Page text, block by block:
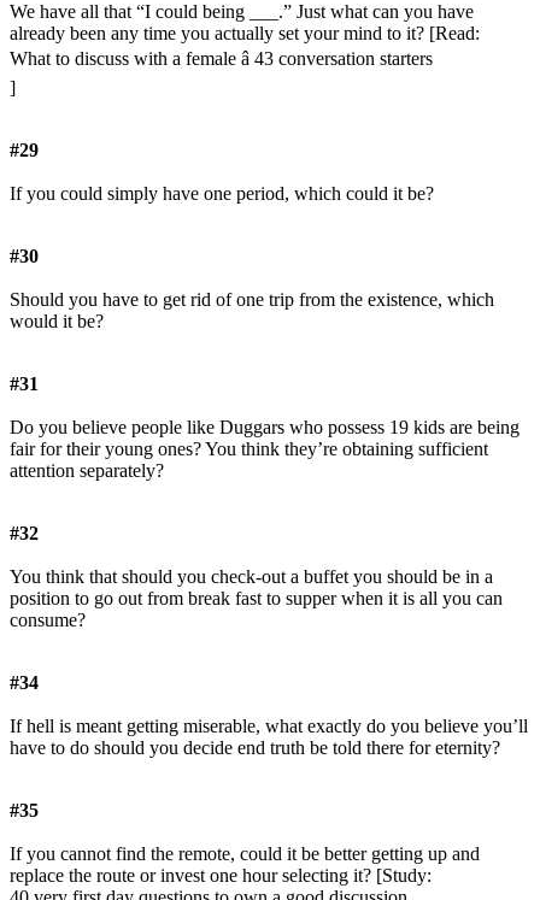
We have all that “I could being ___.” Just what can you have
already been any time you actually set your mind to it? [Read:
What to discuss with a female â 43 conversation starters
]
#29
If you could simply have one period, which could it be?
#30
Should you have to get rid of one trip from the existence, which
would it be?
#31
Do you believe people like Duggars who possess 19 kids are being
fair for their young ones? You think they’re obtaining sufficient
attention separately?
#32
You think that should you check-out a buffet you should be in a
position to go out from break fast to supper when it is all you can
consume?
#34
If hell is meant getting miserable, what exactly do you believe you’ll
have to do should you decide end truth be told there for eternity?
#35
If you cannot find the remote, could it be better getting up and
replace the route or invest one hour selecting it? [Study: